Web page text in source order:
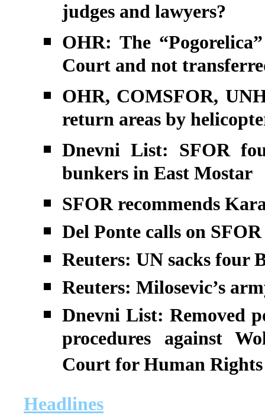
judges and lawyers?
OHR: The
Court and not
OHR, COMSFOR,
return areas by
Dnevni List: SFOR
bunkers in East Mostar
SFOR recommends
Del Ponte calls on
Reuters: UN sacks four
Reuters: Milosevic’s
Dnevni List: Removed
procedures against
Court for Human
Headlines